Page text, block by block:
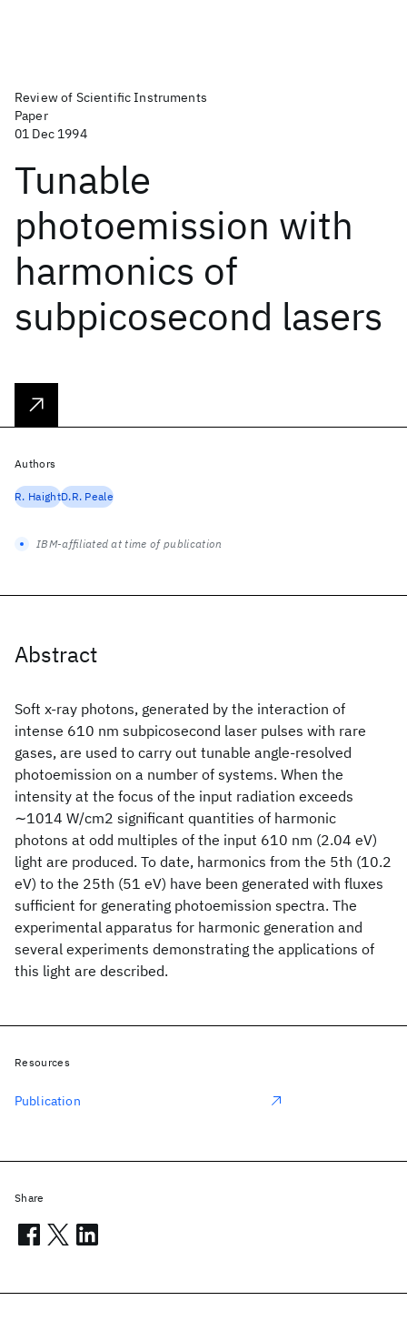
Review of Scientific Instruments
Paper
01 Dec 1994
Tunable
photoemission with
harmonics of
subpicosecond lasers
Abstract
Soft x-ray photons, generated by the interaction of
intense 610 nm subpicosecond laser pulses with rare
gases, are used to carry out tunable angle-resolved
photoemission on a number of systems. When the
intensity at the focus of the input radiation exceeds
∼1014 W/cm2 significant quantities of harmonic
photons at odd multiples of the input 610 nm (2.04 eV)
light are produced. To date, harmonics from the 5th (10.2
eV) to the 25th (51 eV) have been generated with fluxes
sufficient for generating photoemission spectra. The
experimental apparatus for harmonic generation and
several experiments demonstrating the applications of
this light are described.
Authors
R. HaightD.R. Peale
IBM-affiliated at time of publication
Resources
Publication
Share